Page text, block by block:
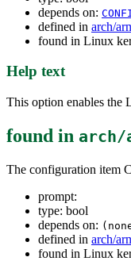
depends on:
defined in arch/
found in Linux
Help text
This option enables the
found in arch/
The configuration item
prompt:
type: bool
depends on:
defined in arch/
found in Linux